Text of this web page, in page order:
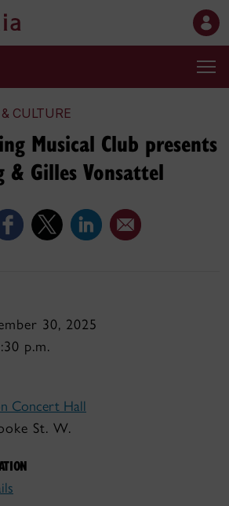
CULTURE
Musical Club presents
& Gilles Vonsattel
30, 2025
p.m.
Concert Hall
St. W.